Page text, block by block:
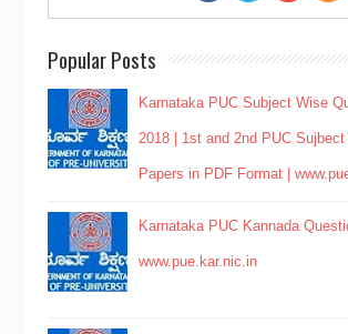
Popular Posts
Karnataka PUC Subject Wise
2018 | 1st and 2nd PUC
Papers in PDF Format |
Karnataka PUC Kannada
www.pue.kar.nic.in